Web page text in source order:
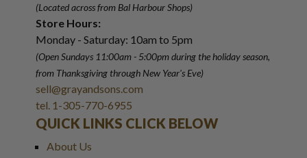
(Located across from Bal Harbour Shops)
Store Hours:
Monday - Saturday: 10am to 5pm
(Open Sundays 11:00am - 5:00pmduring the holiday season,
from Thanksgiving through New Year's Eve)
sell@grayandsons.com
tel. 1-305-770-6955
QUICK LINKS CLICK BELOW
About Us